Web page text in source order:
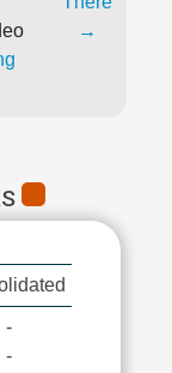
→
-
-